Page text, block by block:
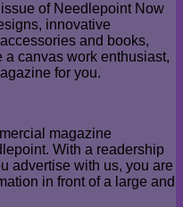
of Needlepoint Now
innovative
and books,
a canvas work enthusiast,
for you.
magazine
With a readership
advertise with us, you are
in front of a large and